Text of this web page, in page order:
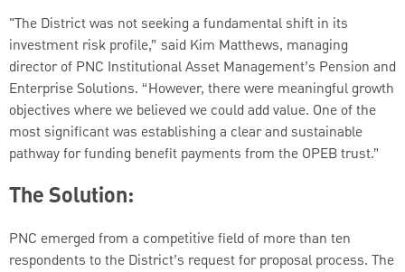
"The District was not seeking a fundamental shift in its
investment risk profile,” said Kim Matthews, managing
director of PNC Institutional Asset Management’s Pension and
Enterprise Solutions. “However, there were meaningful growth
objectives where we believed we could add value. One of the
most significant was establishing a clear and sustainable
pathway for funding benefit payments from the OPEB trust.”
The Solution:
PNC emerged from a competitive field of more than ten
respondents to the District’s request for proposal process. The